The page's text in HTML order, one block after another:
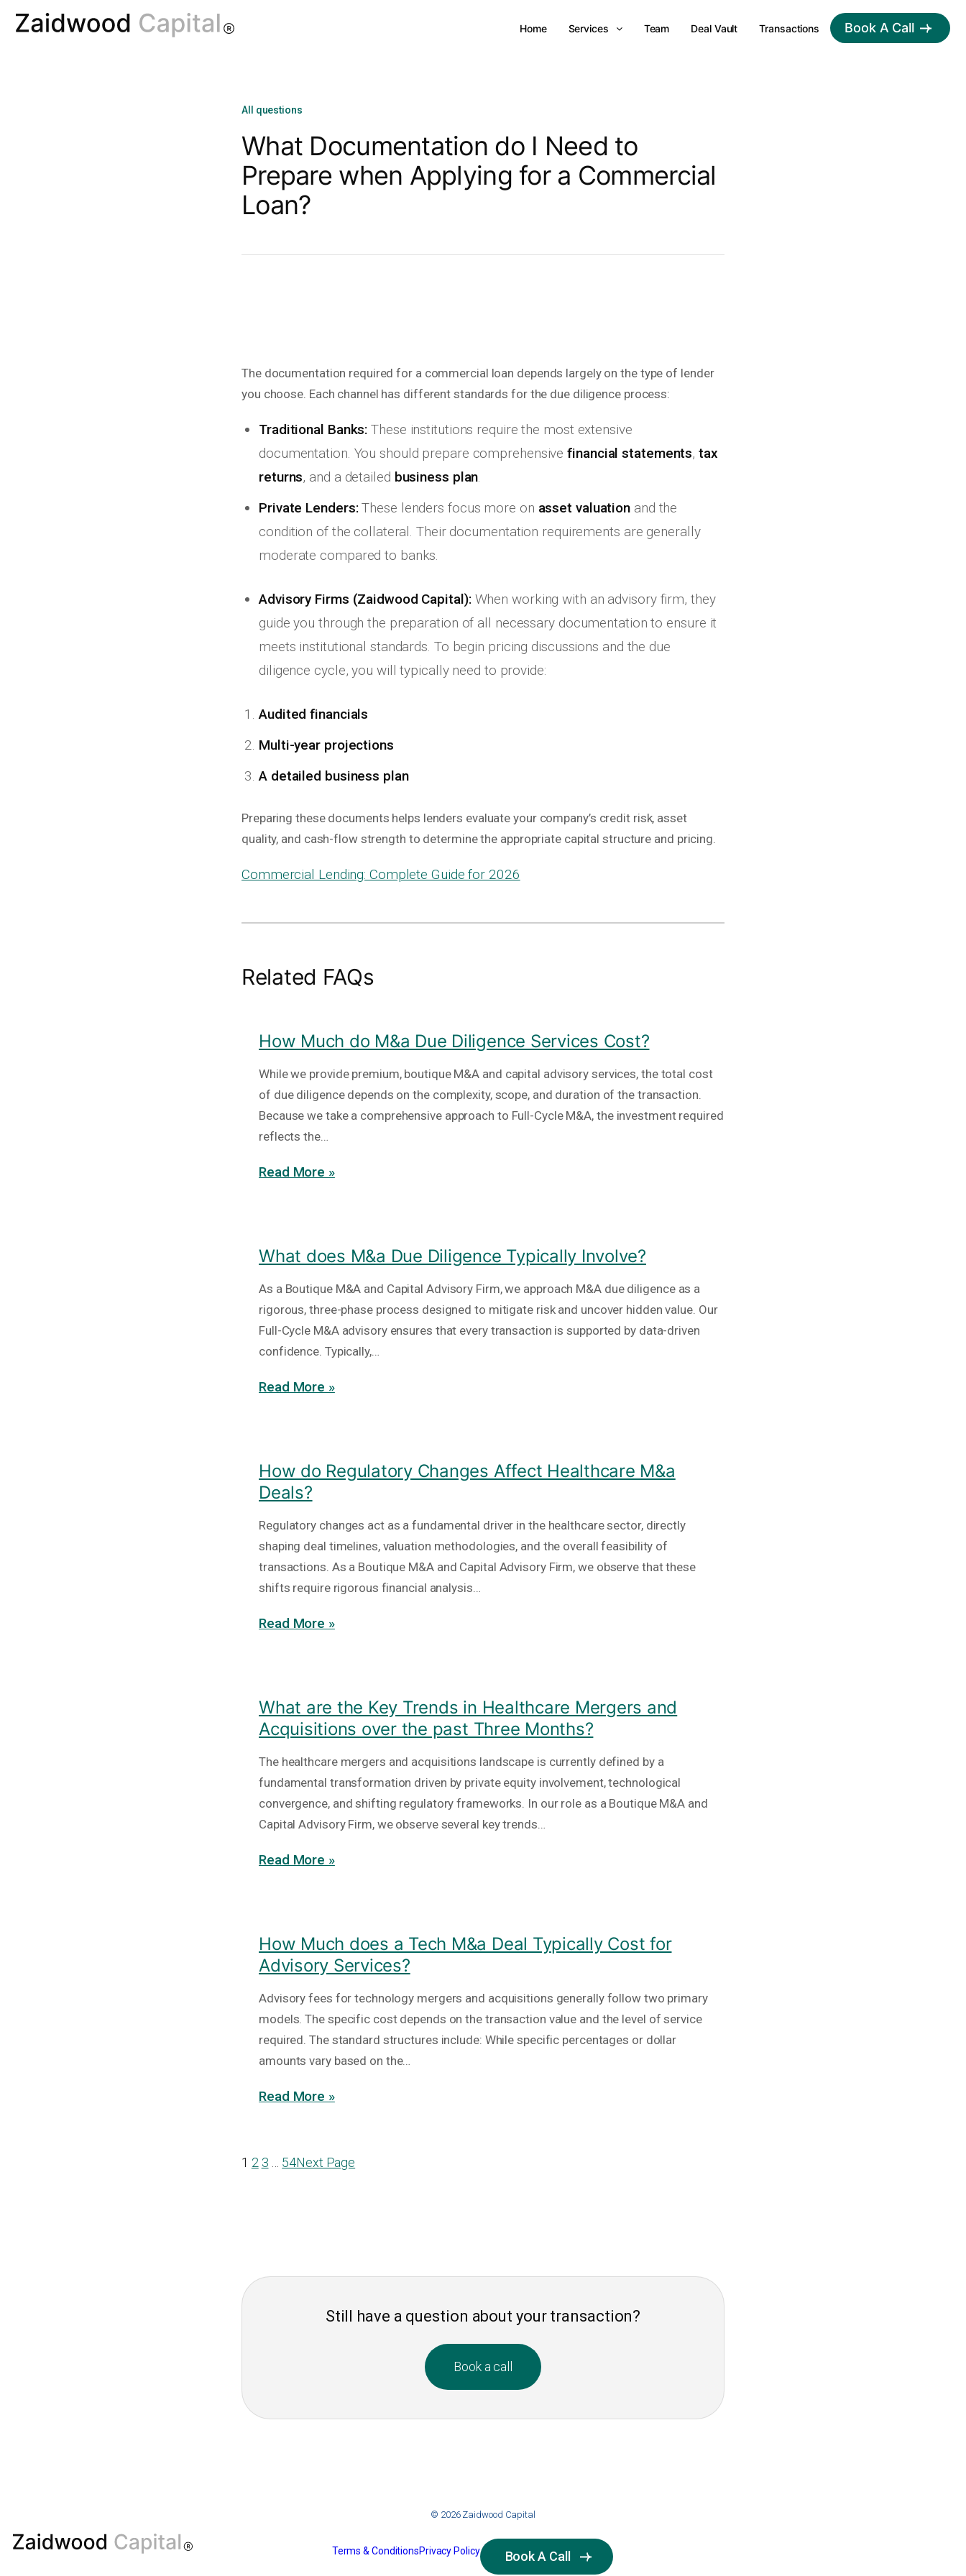
Home Services Team Deal Vault Transactions Book A Call
All questions
What Documentation do I Need to
Prepare when Applying for a Commercial
Loan?
The documentation required for a commercial loan depends largely on the type of lender
you choose. Each channel has different standards for the due diligence process:
Traditional Banks: These institutions require the most extensive
documentation. You should prepare comprehensivefinancial statements,tax
returns, and a detailed business plan.
Private Lenders:These lenders focus more on asset valuation and the
condition of the collateral. Their documentation requirements are generally
moderate compared to banks.
Advisory Firms (Zaidwood Capital):When working with an advisory firm, they
guide you through the preparation of all necessary documentation to ensure it
meets institutional standards. To begin pricing discussions and the due
diligence cycle, you will typically need to provide:
Audited financials
Multi-year projections
A detailed business plan
Preparing these documents helps lenders evaluate your company’s credit risk, asset
quality, and cash-flow strength to determine the appropriate capital structure and pricing.
Commercial Lending: Complete Guide for 2026
Related FAQs
How Much do M&a Due Diligence Services Cost?
While we provide premium, boutique M&A and capital advisory services, the total cost
of due diligence depends on the complexity, scope, and duration of the transaction.
Because we take a comprehensive approach to Full-Cycle M&A, the investment required
reflects the…
Read More »
What does M&a Due Diligence Typically Involve?
As a Boutique M&A and Capital Advisory Firm, we approach M&A due diligence as a
rigorous, three-phase process designed to mitigate risk and uncover hidden value. Our
Full-Cycle M&A advisory ensures that every transaction is supported by data-driven
confidence. Typically,…
Read More »
How do Regulatory Changes Affect Healthcare M&a
Deals?
Regulatory changes act as a fundamental driver in the healthcare sector, directly
shaping deal timelines, valuation methodologies, and the overall feasibility of
transactions. As a Boutique M&A and Capital Advisory Firm, we observe that these
shifts require rigorous financial analysis…
Read More »
What are the Key Trends in Healthcare Mergers and
Acquisitions over the past Three Months?
The healthcare mergers and acquisitions landscape is currently defined by a
fundamental transformation driven by private equity involvement, technological
convergence, and shifting regulatory frameworks. In our role as a Boutique M&A and
Capital Advisory Firm, we observe several key trends…
Read More »
How Much does a Tech M&a Deal Typically Cost for
Advisory Services?
Advisory fees for technology mergers and acquisitions generally follow two primary
models. The specific cost depends on the transaction value and the level of service
required. The standard structures include: While specific percentages or dollar
amounts vary based on the…
Read More »
1 2 3 54Next Page
Still have a question about your transaction?
Book a call
© 2026 Zaidwood Capital
Terms & ConditionsPrivacy Policy Book A Call